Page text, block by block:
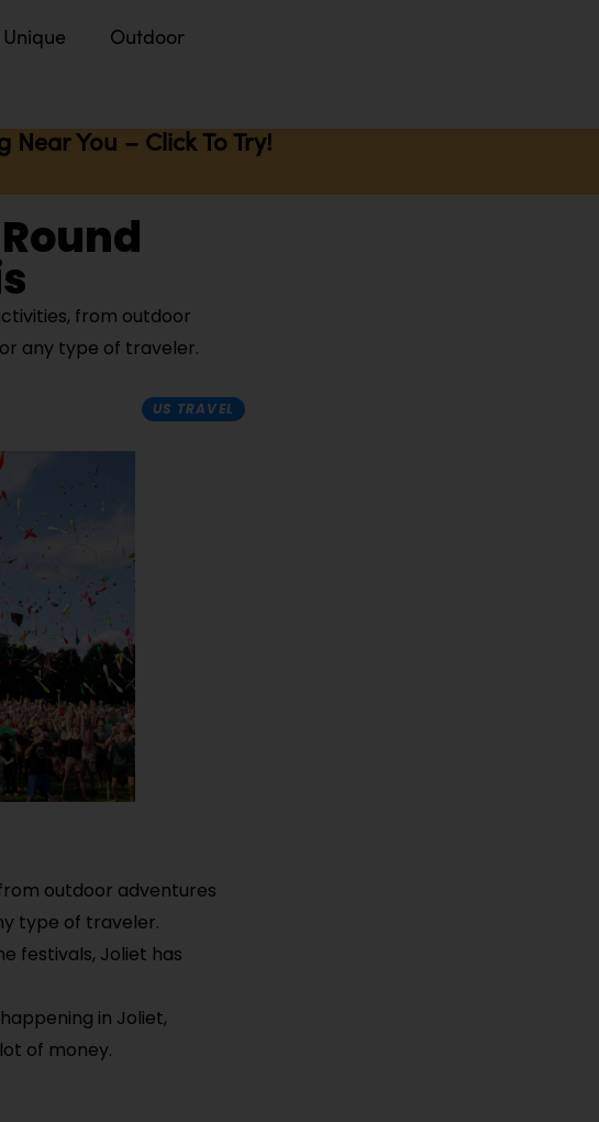
Unique Outdoor
Near You – Click To Try!
from outdoor
any type of traveler.
US TRAVEL
outdoor adventures
type of traveler.
festivals, Joliet has
in Joliet,
of money.